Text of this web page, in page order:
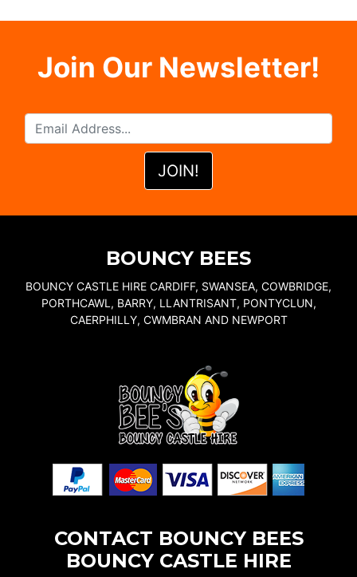
Join Our Newsletter!
BOUNCY BEES
BOUNCY CASTLE HIRE CARDIFF, SWANSEA, COWBRIDGE,
PORTHCAWL, BARRY, LLANTRISANT, PONTYCLUN,
CAERPHILLY, CWMBRAN AND NEWPORT
CONTACT BOUNCY BEES
BOUNCY CASTLE HIRE